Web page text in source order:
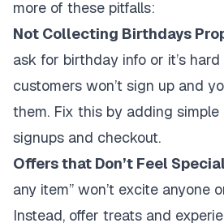
more of these pitfalls:
Not Collecting Birthdays
ask for birthday info or it’s
customers won’t sign up and
them. Fix this by adding
signups and checkout.
Offers that Don’t Feel
any item” won’t excite anyone
Instead, offer treats and